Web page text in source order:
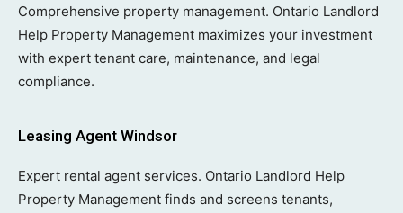
Comprehensive property management. Ontario Landlord
Help Property Management maximizes your investment
with expert tenant care, maintenance, and legal
compliance.
Leasing Agent Windsor
Expert rental agent services. Ontario Landlord Help
Property Management finds and screens tenants,